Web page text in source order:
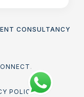
CONSULTANCY
.
POLICY